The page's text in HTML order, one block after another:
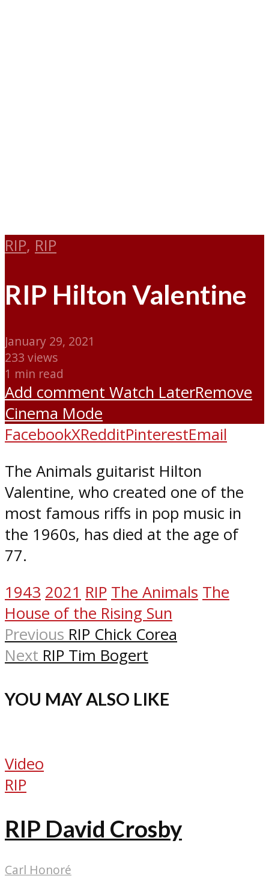
RIP, RIP
RIP Hilton Valentine
January 29, 2021
233 views
1 min read
Add comment Watch LaterRemove
Cinema Mode
FacebookXRedditPinterestEmail
The Animals guitarist Hilton
Valentine, who created one of the
most famous riffs in pop music in
the 1960s, has died at the age of
77.
1943 2021 RIP The Animals The
House of the Rising Sun
Previous RIP Chick Corea
Next RIP Tim Bogert
YOU MAY ALSO LIKE
Video
RIP
RIP David Crosby
Carl Honoré